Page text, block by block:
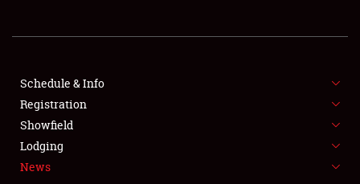
SHOWFIELD
FLEA MARKET & CAR CORRAL
SPONSORSHIP
LODGING
Schedule & Info
Registration
Showfield
Lodging
News